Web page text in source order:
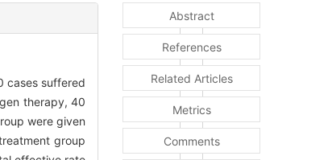
cases suffered
therapy, 40
were given
group
Abstract
References
Related Articles
Metrics
Comments